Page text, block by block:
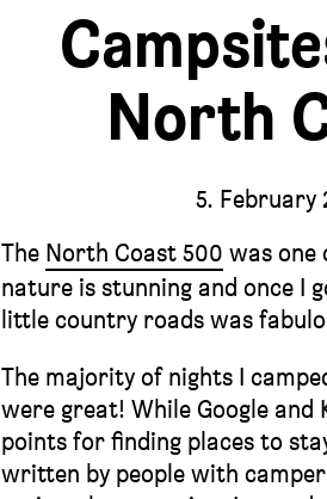
North
5. February
The North Coast 500 was one
nature is stunning and once I
little country roads was
The majority of nights I
were great! While Google
points for finding places to
written by people with